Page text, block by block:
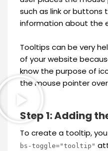
such as link or buttons
information about the
Tooltips can be very
of your website
know the purpose of
the mouse pointer
Step 1: Adding
To create a tooltip,
bs-toggle="tooltip"